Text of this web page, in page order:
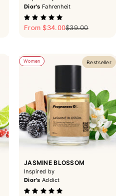
Dior's Fahrenheit
Sale price
From $34.00Regular price
$39.00
Bestseller
Women
JASMINE BLOSSOM
Inspired by
Dior's Addict